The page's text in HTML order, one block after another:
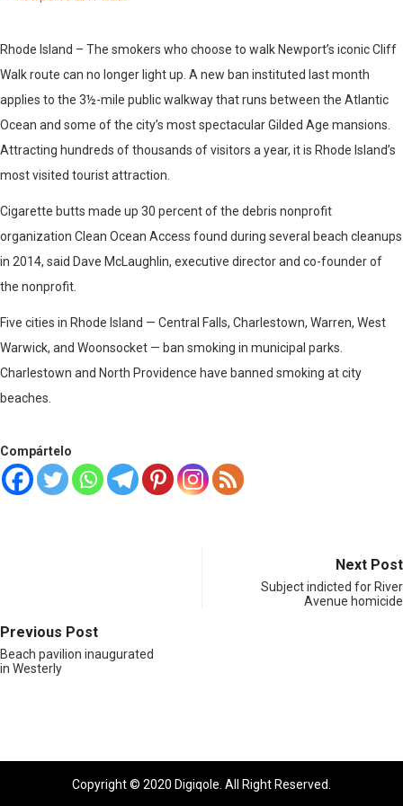
Rhode Island – The smokers who choose to walk Newport’s iconic Cliff
Walk route can no longer light up. A new ban instituted last month
applies to the 3½-mile public walkway that runs between the Atlantic
Ocean and some of the city’s most spectacular Gilded Age mansions.
Attracting hundreds of thousands of visitors a year, it is Rhode Island’s
most visited tourist attraction.
Cigarette butts made up 30 percent of the debris nonprofit
organization Clean Ocean Access found during several beach cleanups
in 2014, said Dave McLaughlin, executive director and co-founder of
the nonprofit.
Five cities in Rhode Island — Central Falls, Charlestown, Warren, West
Warwick, and Woonsocket — ban smoking in municipal parks.
Charlestown and North Providence have banned smoking at city
beaches.
Compártelo
Previous Post
Beach pavilion inaugurated
in Westerly
Next Post
Subject indicted for River
Avenue homicide
Copyright © 2020 Digiqole. All Right Reserved.